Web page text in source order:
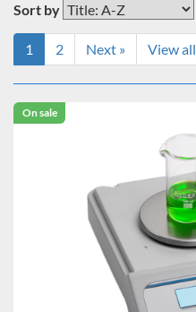
Sort by
1 2 Next » View all
On sale